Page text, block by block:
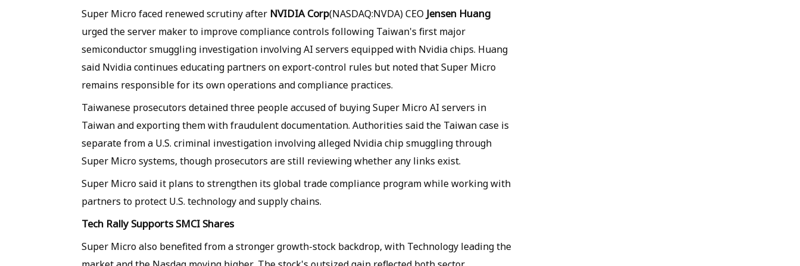
Super Micro faced renewed scrutiny after NVIDIA Corp(NASDAQ:NVDA) CEO Jensen Huang
urged the server maker to improve compliance controls following Taiwan's first major
semiconductor smuggling investigation involving AI servers equipped with Nvidia chips. Huang
said Nvidia continues educating partners on export-control rules but noted that Super Micro
remains responsible for its own operations and compliance practices.
Taiwanese prosecutors detained three people accused of buying Super Micro AI servers in
Taiwan and exporting them with fraudulent documentation. Authorities said the Taiwan case is
separate from a U.S. criminal investigation involving alleged Nvidia chip smuggling through
Super Micro systems, though prosecutors are still reviewing whether any links exist.
Super Micro said it plans to strengthen its global trade compliance program while working with
partners to protect U.S. technology and supply chains.
Tech Rally Supports SMCI Shares
Super Micro also benefited from a stronger growth-stock backdrop, with Technology leading the